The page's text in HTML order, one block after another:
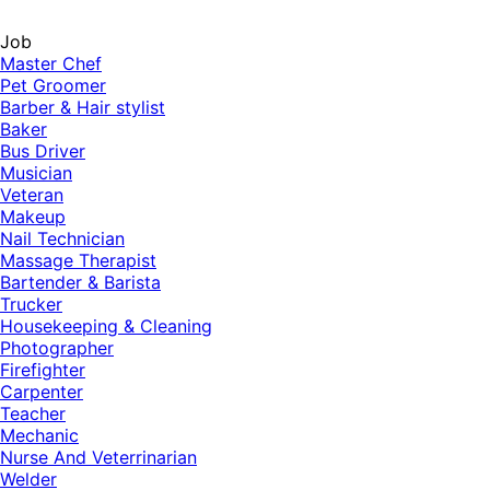
Job
Master Chef
Pet Groomer
Barber & Hair stylist
Baker
Bus Driver
Musician
Veteran
Makeup
Nail Technician
Massage Therapist
Bartender & Barista
Trucker
Housekeeping & Cleaning
Photographer
Firefighter
Carpenter
Teacher
Mechanic
Nurse And Veterrinarian
Welder